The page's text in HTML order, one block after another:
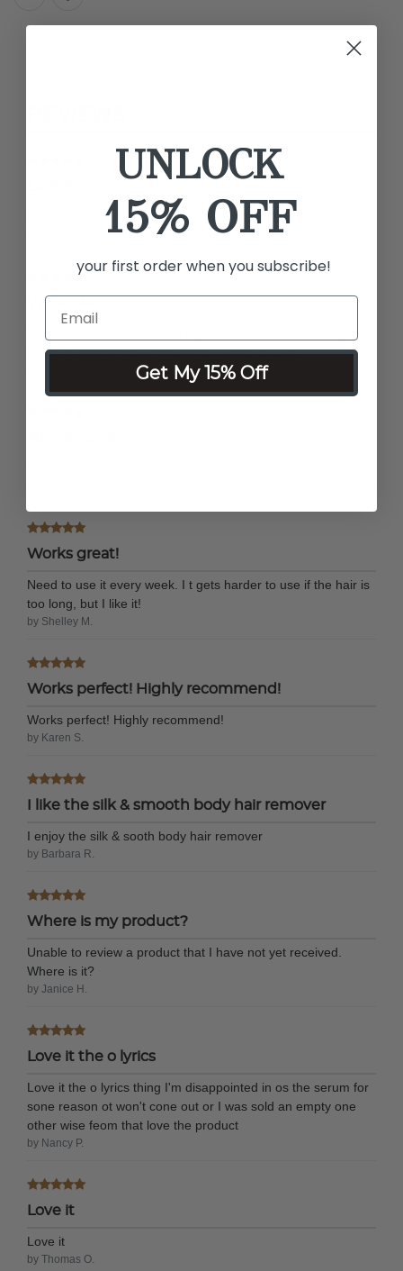
Works well . . .
touch. It seems nicely made and is easy to use.
Works great!
Need to use it every week. I t gets harder to use if the hair is
too long, but I like it!
by Shelley M.
Works perfect! Highly recommend!
Works perfect! Highly recommend!
by Karen S.
I like the silk & smooth body hair remover
I enjoy the silk & sooth body hair remover
by Barbara R.
Where is my product?
Unable to review a product that I have not yet received.
Where is it?
by Janice H.
Love it the o lyrics
Love it the o lyrics thing I'm disappointed in os the serum for
sone reason ot won't cone out or I was sold an empty one
other wise feom that love the product
by Nancy P.
Love it
Love it
by Thomas O.
UNLOCK
15% OFF
your first order when you subscribe!
Get My 15% Off